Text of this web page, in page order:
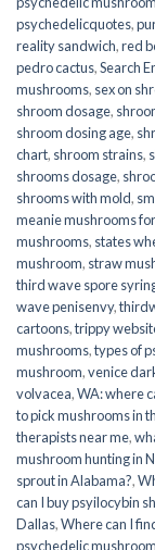
psychedelicquotes,
reality sandwich,red
pedro cactus,Search
mushrooms, sex on
shroom dosage,
shroom dosing age,
chart, shroom strains,
shrooms dosage,
shrooms with mold,
meanie mushrooms
mushrooms, states
mushroom, straw
third wave spore
wave penisenvy,
cartoons,trippy
mushrooms,types of
mushroom,venice
volvacea,WA: where
to pick mushrooms in
therapists near me,
mushroom hunting in
sprout in Alabama?,
can I buy psyilocybin
Dallas,Where can I
psychedelic